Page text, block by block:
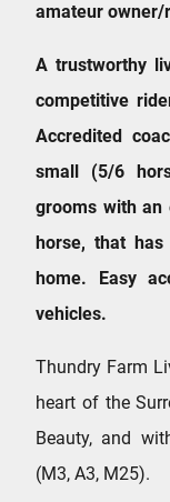
amateur
A trustworthy
competitive
Accredited
small (5/6
grooms with
horse, that
home. Easy
vehicles.
Thundry Farm
heart of the
Beauty, and
(M3, A3, M25).